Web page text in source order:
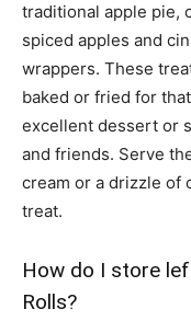
traditional apple pie,
spiced apples and
wrappers. These
baked or fried for
excellent dessert or
and friends. Serve
cream or a drizzle of
treat.
How do I store
Rolls?